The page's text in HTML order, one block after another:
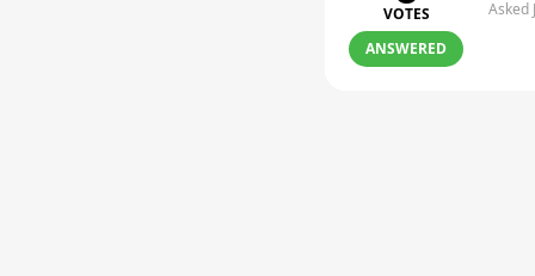
VOTES
ANSWERED
Asked